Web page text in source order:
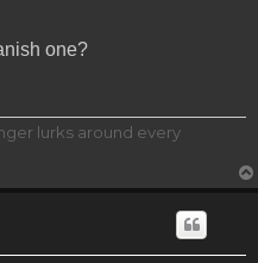
one?
lurks around every